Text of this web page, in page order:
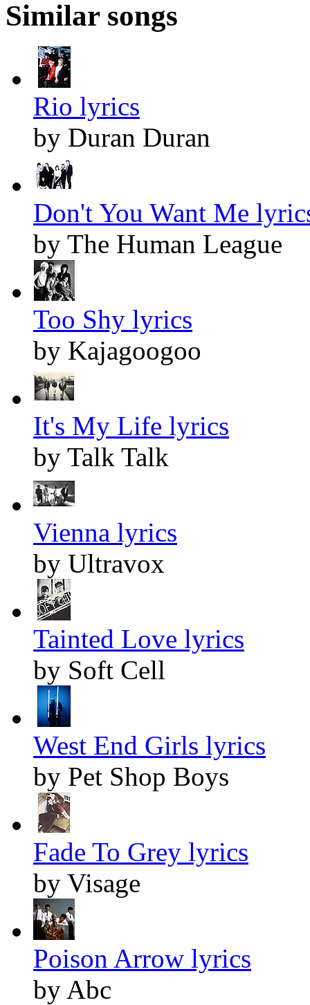
Similar songs
Rio lyrics
by Duran Duran
Don't You Want Me
by The Human League
Too Shy lyrics
by Kajagoogoo
It's My Life lyrics
by Talk Talk
Vienna lyrics
by Ultravox
Tainted Love lyrics
by Soft Cell
West End Girls lyrics
by Pet Shop Boys
Fade To Grey lyrics
by Visage
Poison Arrow lyrics
by Abc